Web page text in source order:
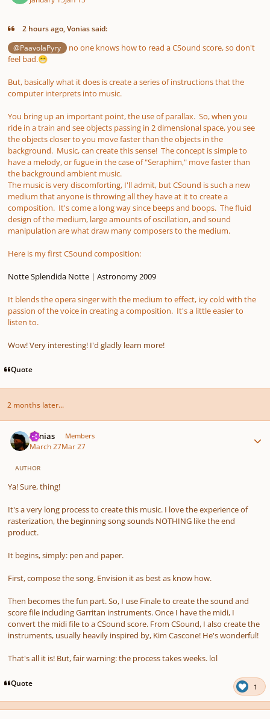
2 hours ago, Vonias said:
@PaavolaPyry
no one knows how to read a CSound score, so don't
feel bad.😁
But, basically what it does is create a series of instructions that the
computer interprets into music.
You bring up an important point, the use of parallax. So, when you
ride in a train and see objects passing in 2 dimensional space, you see
the objects closer to you move faster than the objects in the
background. Music, can create this sense! The concept is simple to
have a melody, or fugue in the case of "Seraphim," move faster than
the background ambient music.
The music is very discomforting, I'll admit, but CSound is such a new
medium that anyone is throwing all they have at it to create a
composition. It's come a long way since beeps and boops. The fluid
design of the medium, large amounts of oscillation, and sound
manipulation are what draw many composers to the medium.
Here is my first CSound composition:
Notte Splendida Notte | Astronomy 2009
It blends the opera singer with the medium to effect, icy cold with the
passion of the voice in creating a composition. It's a little easier to
listen to.
Wow! Very interesting! I'd gladly learn more!
Quote
2 months later...
Vonias Members
March 27Mar 27
AUTHOR
Ya! Sure, thing!
It's a very long process to create this music. I love the experience of
rasterization, the beginning song sounds NOTHING like the end
product.
It begins, simply: pen and paper.
First, compose the song. Envision it as best as know how.
Then becomes the fun part. So, I use Finale to create the sound and
score file including Garritan instruments. Once I have the midi, I
convert the midi file to a CSound score. From CSound, I also create the
instruments, usually heavily inspired by, Kim Cascone! He's wonderful!
That's all it is! But, fair warning: the process takes weeks. lol
Quote 1